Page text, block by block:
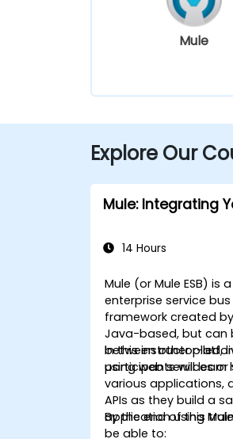
Mule
Explore Our
Mule: Integrating
14 Hours
Mule (or Mule ESB) is
enterprise service
framework created
Java-based, but can
between other
using web services or
In this instructor-led,
participants will learn
various applications,
APIs as they build a
application using
By the end of this
be able to: